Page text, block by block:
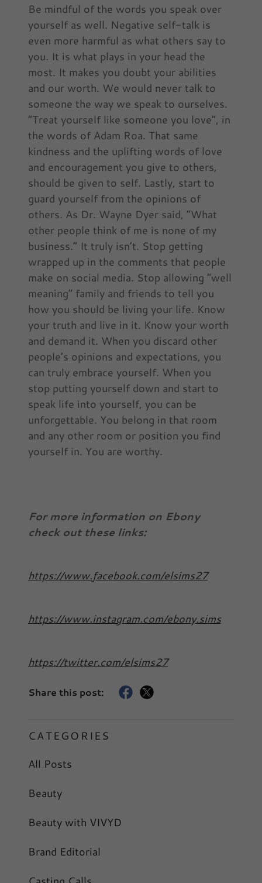
Be mindful of the words you speak over
yourself as well. Negative self-talk is
even more harmful as what others say to
you. It is what plays in your head the
most. It makes you doubt your abilities
and our worth. We would never talk to
someone the way we speak to ourselves.
“Treat yourself like someone you love”, in
the words of Adam Roa. That same
kindness and the uplifting words of love
and encouragement you give to others,
should be given to self. Lastly, start to
guard yourself from the opinions of
others. As Dr. Wayne Dyer said, “What
other people think of me is none of my
business.” It truly isn’t. Stop getting
wrapped up in the comments that people
make on social media. Stop allowing “well
meaning” family and friends to tell you
how you should be living your life. Know
your truth and live in it. Know your worth
and demand it. When you discard other
people’s opinions and expectations, you
can truly embrace yourself. When you
stop putting yourself down and start to
speak life into yourself, you can be
unforgettable. You belong in that room
and any other room or position you find
yourself in. You are worthy.
For more information on Ebony
check out these links:
https://www.facebook.com/elsims27
https://www.instagram.com/ebony.sims
https://twitter.com/elsims27
Share this post:
CATEGORIES
All Posts
Beauty
Beauty with VIVYD
Brand Editorial